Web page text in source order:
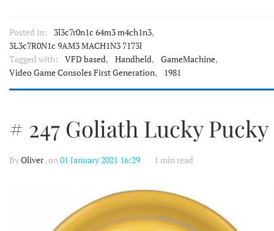
Posted in: 3l3c7r0n1c 64m3 m4ch1n3,
3L3c7R0N1c 9AM3 MACH1N3 7173l
Tagged with:
VFD based, Handheld, GameMachine,
Video Game Consoles First Generation, 1981
# 247 Goliath Lucky Pucky
ByOliver, on01 January 2021 16:29 1 min read